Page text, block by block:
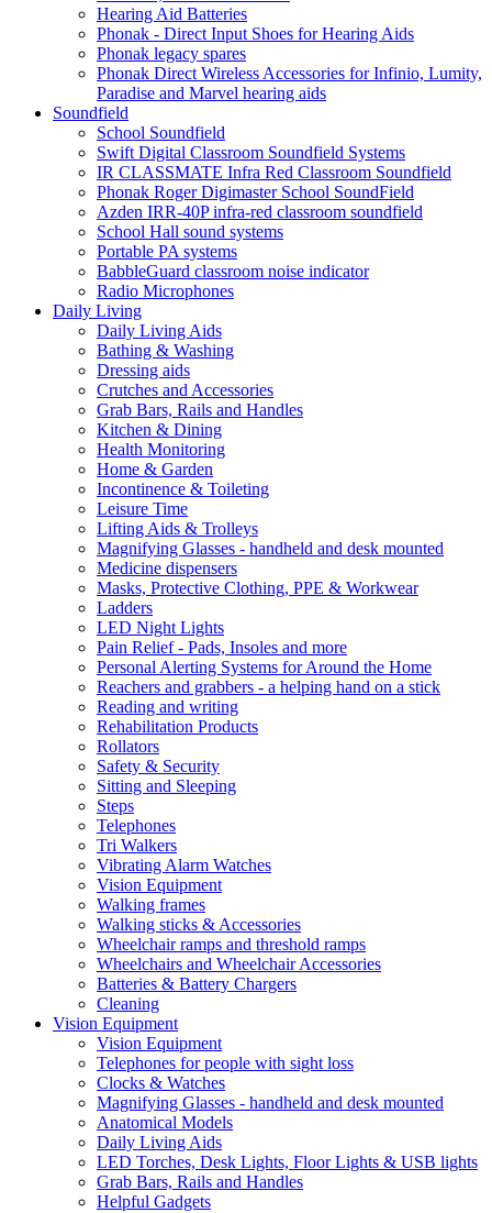
Hearing Aid Batteries
Phonak - Direct Input Shoes for Hearing Aids
Phonak legacy spares
Phonak Direct Wireless Accessories for Infinio, Lumity,
Paradise and Marvel hearing aids
Soundfield
School Soundfield
Swift Digital Classroom Soundfield Systems
IR CLASSMATE Infra Red Classroom Soundfield
Phonak Roger Digimaster School SoundField
Azden IRR-40P infra-red classroom soundfield
School Hall sound systems
Portable PA systems
BabbleGuard classroom noise indicator
Radio Microphones
Daily Living
Daily Living Aids
Bathing & Washing
Dressing aids
Crutches and Accessories
Grab Bars, Rails and Handles
Kitchen & Dining
Health Monitoring
Home & Garden
Incontinence & Toileting
Leisure Time
Lifting Aids & Trolleys
Magnifying Glasses - handheld and desk mounted
Medicine dispensers
Masks, Protective Clothing, PPE & Workwear
Ladders
LED Night Lights
Pain Relief - Pads, Insoles and more
Personal Alerting Systems for Around the Home
Reachers and grabbers - a helping hand on a stick
Reading and writing
Rehabilitation Products
Rollators
Safety & Security
Sitting and Sleeping
Steps
Telephones
Tri Walkers
Vibrating Alarm Watches
Vision Equipment
Walking frames
Walking sticks & Accessories
Wheelchair ramps and threshold ramps
Wheelchairs and Wheelchair Accessories
Batteries & Battery Chargers
Cleaning
Vision Equipment
Vision Equipment
Telephones for people with sight loss
Clocks & Watches
Magnifying Glasses - handheld and desk mounted
Anatomical Models
Daily Living Aids
LED Torches, Desk Lights, Floor Lights & USB lights
Grab Bars, Rails and Handles
Helpful Gadgets